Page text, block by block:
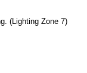
(Lighting Zone 7)